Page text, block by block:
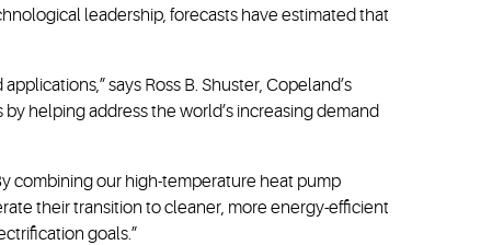
leadership, forecasts have estimated that
says Ross B. Shuster, Copeland’s
helping address the world’s increasing demand
combining our high-temperature heat pump
their transition to cleaner, more energy-efficient
goals.”